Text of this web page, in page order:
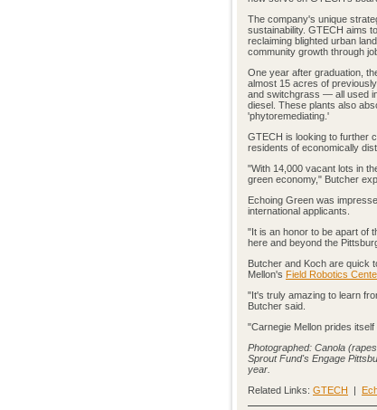
The company's unique
sustainability. GTECH aims
reclaiming blighted urban
community growth through
One year after graduation,
almost 15 acres of
and switchgrass — all used
diesel. These plants also
'phytoremediating.'
GTECH is looking to further
residents of economically
"With 14,000 vacant lots in
green economy," Butcher
Echoing Green was
international applicants.
"It is an honor to be apart of
here and beyond the
Butcher and Koch are quick
Mellon's Field Robotics
"It's truly amazing to learn
Butcher said.
"Carnegie Mellon prides
Photographed: Canola
Sprout Fund's Engage
year.
Related Links: GTECH |